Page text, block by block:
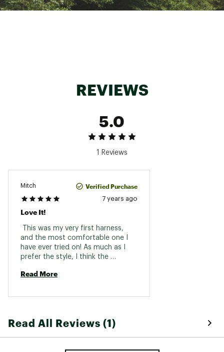
REVIEWS
5.0
1 Reviews
Mitch Verified Purchase
7 years ago
Love It!
This was my very first harness,
and the most comfortable one I
have ever tried on! As much as I
prefer the style, I think the
Read More
Read All Reviews (1)